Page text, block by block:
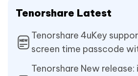
Tenorshare Latest
Tenorshare 4uKey
screen time passcode
Tenorshare New